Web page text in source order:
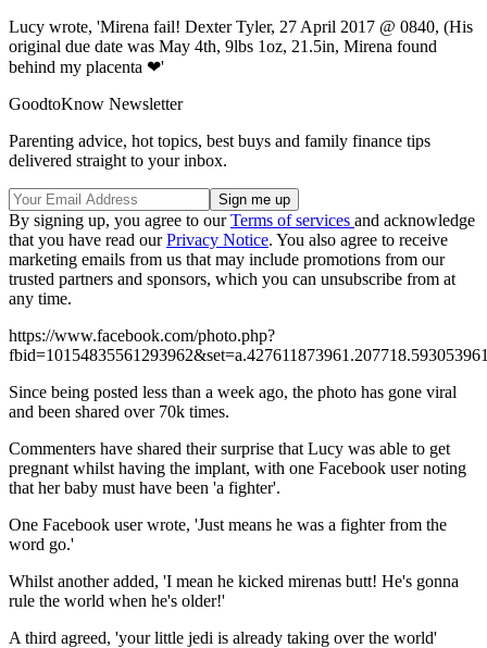
Lucy wrote, 'Mirena fail! Dexter Tyler, 27 April 2017 @ 0840, (His
original due date was May 4th, 9lbs 1oz, 21.5in, Mirena found
behind my placenta ❤'
GoodtoKnow Newsletter
Parenting advice, hot topics, best buys and family finance tips
delivered straight to your inbox.
By signing up, you agree to ourTerms of services and acknowledge
that you have read ourPrivacy Notice. You also agree to receive
marketing emails from us that may include promotions from our
trusted partners and sponsors, which you can unsubscribe from at
any time.
https://www.facebook.com/photo.php?
Since being posted less than a week ago, the photo has gone viral
and been shared over 70k times.
Commenters have shared their surprise that Lucy was able to get
pregnant whilst having the implant, with one Facebook user noting
that her baby must have been 'a fighter'.
One Facebook user wrote, 'Just means he was a fighter from the
word go.'
Whilst another added, 'I mean he kicked mirenas butt! He's gonna
rule the world when he's older!'
A third agreed, 'your little jedi is already taking over the world'